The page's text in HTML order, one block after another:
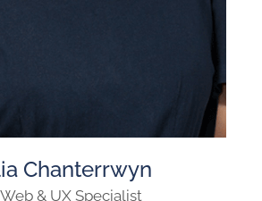
Chanterrwyn
Web & UX Specialist